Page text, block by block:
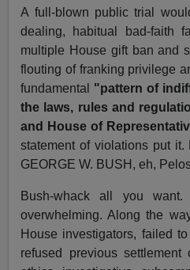
A full-blown public trial
dealing, habitual bad-faith
multiple House gift ban and
flouting of franking privilege
fundamental "pattern of
the laws, rules and
and House of
statement of violations put it.
GEORGE W. BUSH, eh,
Bush-whack all you
overwhelming. Along the
House investigators, failed
refused previous